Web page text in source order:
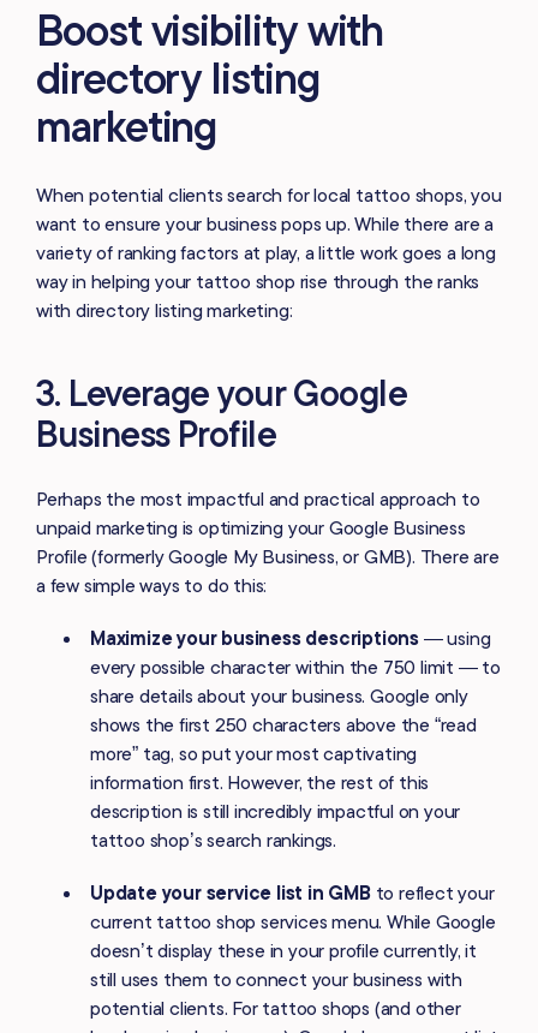
Boost visibility with
directory listing
marketing
When potential clients search for local tattoo shops, you
want to ensure your business pops up. While there are a
variety of ranking factors at play, a little work goes a long
way in helping your tattoo shop rise through the ranks
with directory listing marketing:
3. Leverage your Google
Business Profile
Perhaps the most impactful and practical approach to
unpaid marketing is optimizing your Google Business
Profile (formerly Google My Business, or GMB). There are
a few simple ways to do this:
Maximize your business descriptions — using
every possible character within the 750 limit — to
share details about your business. Google only
shows the first 250 characters above the “read
more” tag, so put your most captivating
information first. However, the rest of this
description is still incredibly impactful on your
tattoo shop’s search rankings.
Update your service list in GMB to reflect your
current tattoo shop services menu. While Google
doesn’t display these in your profile currently, it
still uses them to connect your business with
potential clients. For tattoo shops (and other